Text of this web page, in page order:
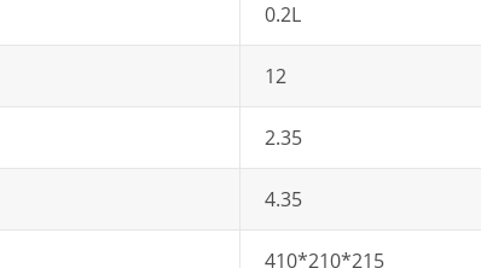
0.2L
12
2.35
4.35
410*210*215